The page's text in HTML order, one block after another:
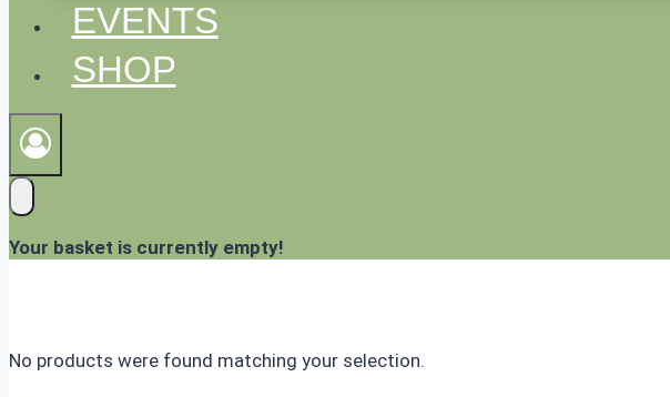
EVENTS
SHOP
Your basket is currently empty!
No products were found matching your selection.